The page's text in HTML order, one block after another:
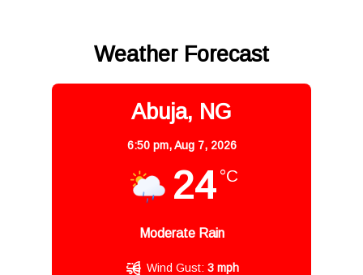
Weather Forecast
Abuja, NG
6:50 pm,Aug 7, 2026
24 °C
Moderate Rain
Wind Gust: 3 mph